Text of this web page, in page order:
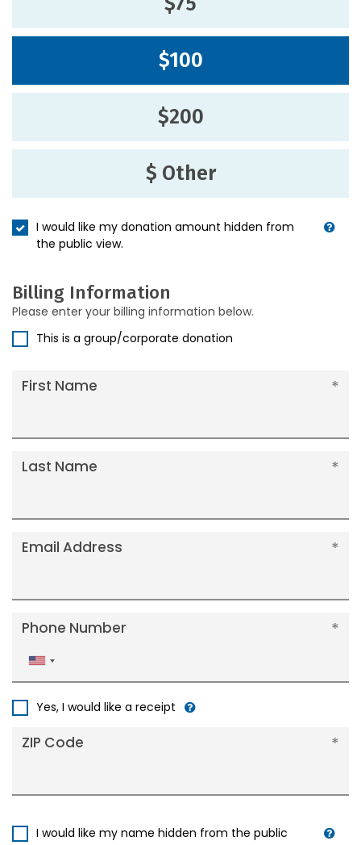
$100
$200
$ Other
I would like my donation amount hidden from
the public view.
Billing Information
Please enter your billing information below.
This is a group/corporate donation
First Name
Last Name
Email Address
Phone Number
United
States
Yes, I would like a receipt
ZIP Code
I would like my name hidden from the public